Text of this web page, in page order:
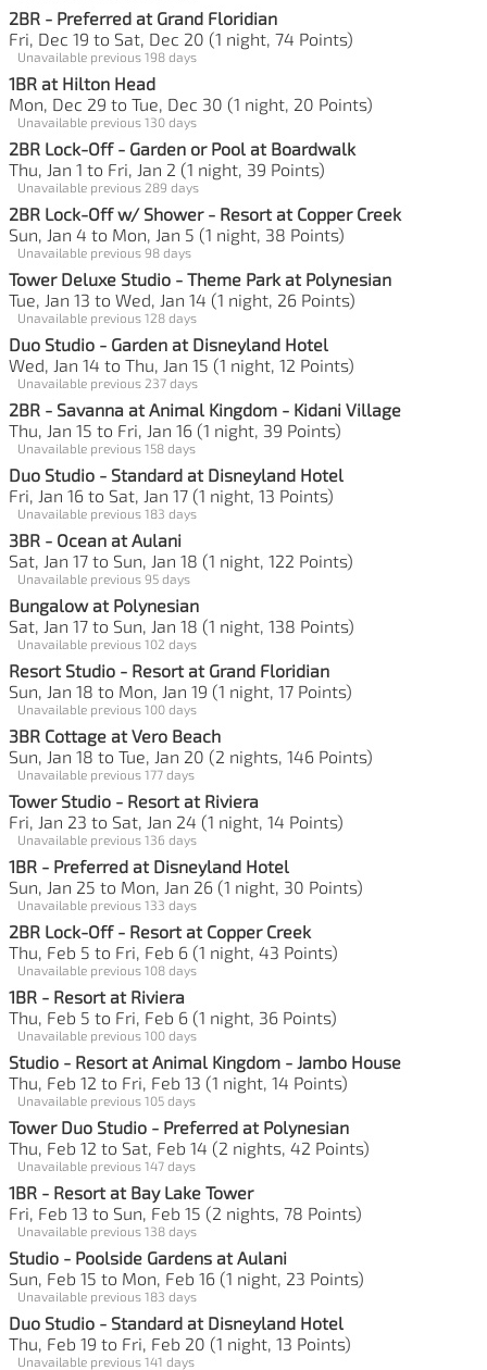
2BR - Preferred at Grand Floridian
Fri, Dec 19 to Sat, Dec 20 (1 night, 74 Points)
Unavailable previous 198 days
1BR at Hilton Head
Mon, Dec 29 to Tue, Dec 30 (1 night, 20 Points)
Unavailable previous 130 days
2BR Lock-Off - Garden or Pool at Boardwalk
Thu, Jan 1 to Fri, Jan 2 (1 night, 39 Points)
Unavailable previous 289 days
2BR Lock-Off w/ Shower - Resort at Copper Creek
Sun, Jan 4 to Mon, Jan 5 (1 night, 38 Points)
Unavailable previous 98 days
Tower Deluxe Studio - Theme Park at Polynesian
Tue, Jan 13 to Wed, Jan 14 (1 night, 26 Points)
Unavailable previous 128 days
Duo Studio - Garden at Disneyland Hotel
Wed, Jan 14 to Thu, Jan 15 (1 night, 12 Points)
Unavailable previous 237 days
2BR - Savanna at Animal Kingdom - Kidani Village
Thu, Jan 15 to Fri, Jan 16 (1 night, 39 Points)
Unavailable previous 158 days
Duo Studio - Standard at Disneyland Hotel
Fri, Jan 16 to Sat, Jan 17 (1 night, 13 Points)
Unavailable previous 183 days
3BR - Ocean at Aulani
Sat, Jan 17 to Sun, Jan 18 (1 night, 122 Points)
Unavailable previous 95 days
Bungalow at Polynesian
Sat, Jan 17 to Sun, Jan 18 (1 night, 138 Points)
Unavailable previous 102 days
Resort Studio - Resort at Grand Floridian
Sun, Jan 18 to Mon, Jan 19 (1 night, 17 Points)
Unavailable previous 100 days
3BR Cottage at Vero Beach
Sun, Jan 18 to Tue, Jan 20 (2 nights, 146 Points)
Unavailable previous 177 days
Tower Studio - Resort at Riviera
Fri, Jan 23 to Sat, Jan 24 (1 night, 14 Points)
Unavailable previous 136 days
1BR - Preferred at Disneyland Hotel
Sun, Jan 25 to Mon, Jan 26 (1 night, 30 Points)
Unavailable previous 133 days
2BR Lock-Off - Resort at Copper Creek
Thu, Feb 5 to Fri, Feb 6 (1 night, 43 Points)
Unavailable previous 108 days
1BR - Resort at Riviera
Thu, Feb 5 to Fri, Feb 6 (1 night, 36 Points)
Unavailable previous 100 days
Studio - Resort at Animal Kingdom - Jambo House
Thu, Feb 12 to Fri, Feb 13 (1 night, 14 Points)
Unavailable previous 105 days
Tower Duo Studio - Preferred at Polynesian
Thu, Feb 12 to Sat, Feb 14 (2 nights, 42 Points)
Unavailable previous 147 days
1BR - Resort at Bay Lake Tower
Fri, Feb 13 to Sun, Feb 15 (2 nights, 78 Points)
Unavailable previous 138 days
Studio - Poolside Gardens at Aulani
Sun, Feb 15 to Mon, Feb 16 (1 night, 23 Points)
Unavailable previous 183 days
Duo Studio - Standard at Disneyland Hotel
Thu, Feb 19 to Fri, Feb 20 (1 night, 13 Points)
Unavailable previous 141 days